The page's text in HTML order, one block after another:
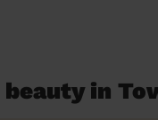
beauty in